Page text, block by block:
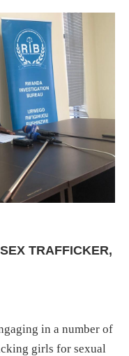
TRAFFICKER,
in a number of
girls for sexual